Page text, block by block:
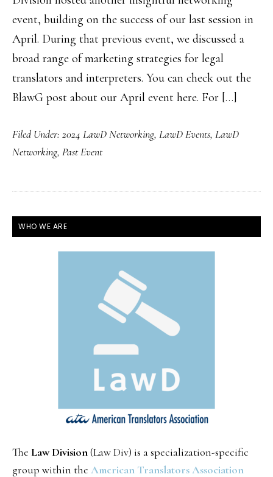
event, building on the success of our last session in
April. During that previous event, we discussed a
broad range of marketing strategies for legal
translators and interpreters. You can check out the
BlawG post about our April event here. For […]
Filed Under: 2024 LawD Networking, LawD Events, LawD
Networking, Past Event
PRIMARY
SIDEBAR
WHO WE ARE
The Law Division(Law Div) is a specialization-specific
group within the American Translators Association